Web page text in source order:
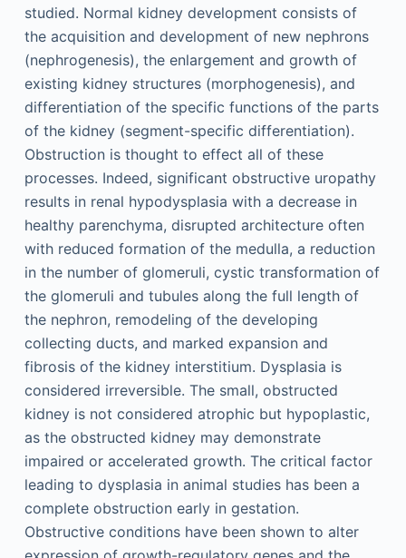
studied. Normal kidney development consists of
the acquisition and development of new nephrons
(nephrogenesis), the enlargement and growth of
existing kidney structures (morphogenesis), and
differentiation of the specific functions of the parts
of the kidney (segment-specific differentiation).
Obstruction is thought to effect all of these
processes. Indeed, significant obstructive uropathy
results in renal hypodysplasia with a decrease in
healthy parenchyma, disrupted architecture often
with reduced formation of the medulla, a reduction
in the number of glomeruli, cystic transformation of
the glomeruli and tubules along the full length of
the nephron, remodeling of the developing
collecting ducts, and marked expansion and
fibrosis of the kidney interstitium. Dysplasia is
considered irreversible. The small, obstructed
kidney is not considered atrophic but hypoplastic,
as the obstructed kidney may demonstrate
impaired or accelerated growth. The critical factor
leading to dysplasia in animal studies has been a
complete obstruction early in gestation.
Obstructive conditions have been shown to alter